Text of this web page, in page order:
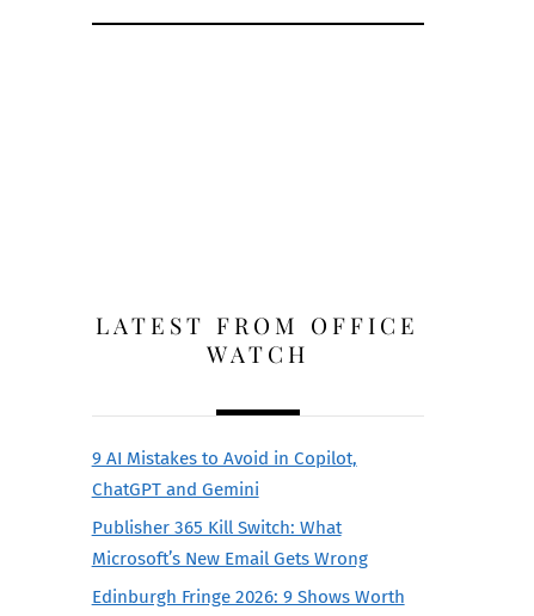
LATEST FROM OFFICE
WATCH
9 AI Mistakes to Avoid in Copilot,
ChatGPT and Gemini
Publisher 365 Kill Switch: What
Microsoft’s New Email Gets Wrong
Edinburgh Fringe 2026: 9 Shows Worth